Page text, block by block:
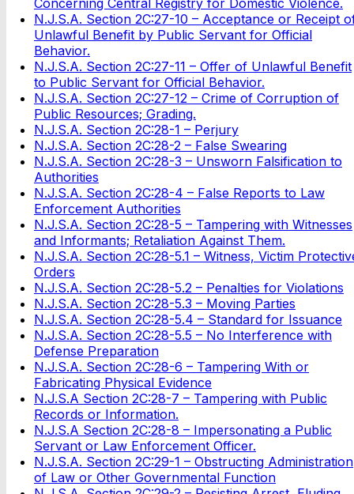
N.J.S.A. Section 2C:27-10 – Acceptance or Receipt
Unlawful Benefit by Public Servant for Official
Behavior.
N.J.S.A. Section 2C:27-11 – Offer of Unlawful Benefit
to Public Servant for Official Behavior.
N.J.S.A. Section 2C:27-12 – Crime of Corruption of
Public Resources; Grading.
N.J.S.A. Section 2C:28-1 – Perjury
N.J.S.A. Section 2C:28-2 – False Swearing
N.J.S.A. Section 2C:28-3 – Unsworn Falsification to
Authorities
N.J.S.A. Section 2C:28-4 – False Reports to Law
Enforcement Authorities
N.J.S.A. Section 2C:28-5 – Tampering with Witnesses
and Informants; Retaliation Against Them.
N.J.S.A. Section 2C:28-5.1 – Witness, Victim
Orders
N.J.S.A. Section 2C:28-5.2 – Penalties for Violations
N.J.S.A. Section 2C:28-5.3 – Moving Parties
N.J.S.A. Section 2C:28-5.4 – Standard for Issuance
N.J.S.A. Section 2C:28-5.5 – No Interference with
Defense Preparation
N.J.S.A. Section 2C:28-6 – Tampering With or
Fabricating Physical Evidence
N.J.S.A Section 2C:28-7 – Tampering with Public
Records or Information.
N.J.S.A Section 2C:28-8 – Impersonating a Public
Servant or Law Enforcement Officer.
N.J.S.A. Section 2C:29-1 – Obstructing Administration
of Law or Other Governmental Function